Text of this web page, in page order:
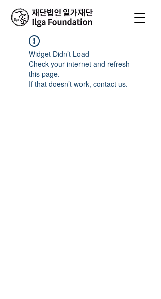
Widget Didn’t Load
Check your internet and refresh
this page.
If that doesn’t work, contact us.